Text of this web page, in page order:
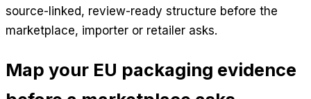
source-linked, review-ready structure before the
marketplace, importer or retailer asks.
Map your EU packaging evidence